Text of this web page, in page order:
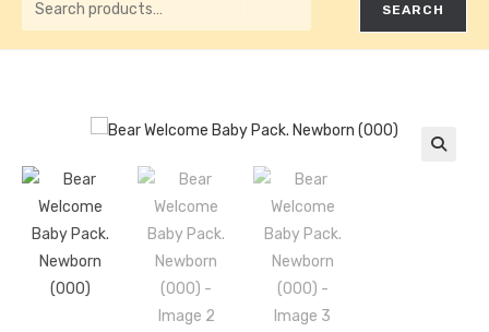
SEARCH